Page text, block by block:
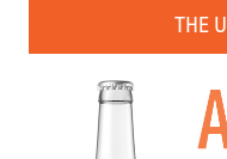
THE